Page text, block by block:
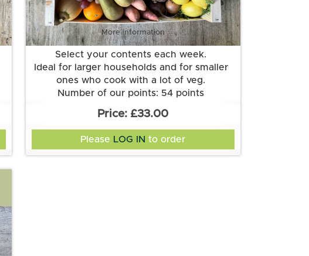
More information
Select your contents each week.
Ideal for larger households and for smaller
ones who cook with a lot of veg.
Number of our points: 54 points
system? Check out the FAQs.
£33.00
Please LOG IN to order